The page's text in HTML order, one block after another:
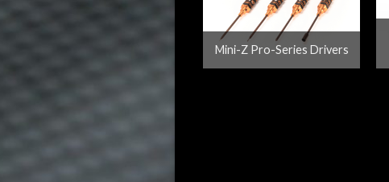
Mini-Z Pro-Series Drivers